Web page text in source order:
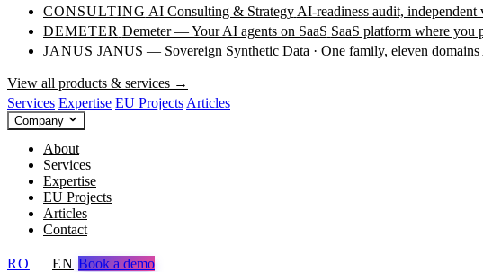
CONSULTING AI Consulting & Strategy AI-readiness audit, independent
DEMETER Demeter — Your AI agents on SaaS SaaS platform where you
JANUS JANUS — Sovereign Synthetic Data · One family, eleven domains
View all products & services →
Services Expertise EU Projects Articles
Company
About
Services
Expertise
EU Projects
Articles
Contact
RO | EN Book a demo